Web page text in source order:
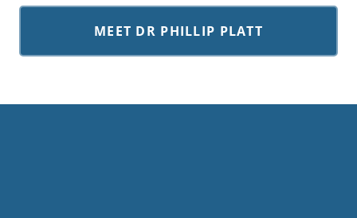
MEET DR PHILLIP PLATT